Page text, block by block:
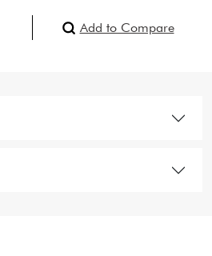
Add to Compare